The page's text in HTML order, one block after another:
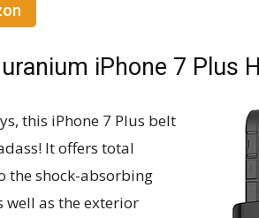
iPhone 7 Plus
this iPhone 7 Plus belt
It offers total
the shock-absorbing
as the exterior